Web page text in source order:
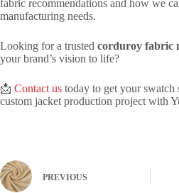
fabric recommendations and how we
manufacturing needs.
Looking for a trusted corduroy fabric
your brand’s vision to life?
📩 Contact us today to get your swatch
custom jacket production project with
PREVIOUS